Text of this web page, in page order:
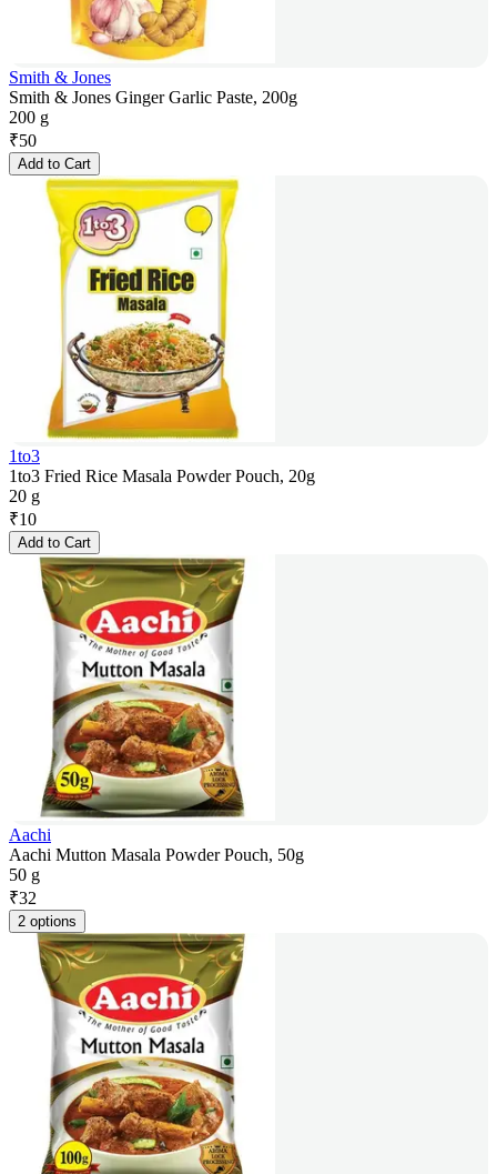
Smith & Jones
Smith & Jones Ginger Garlic Paste, 200g
200 g
₹50
Add to Cart
1to3
1to3 Fried Rice Masala Powder Pouch, 20g
20 g
₹10
Add to Cart
Aachi
Aachi Mutton Masala Powder Pouch, 50g
50 g
₹32
2 options